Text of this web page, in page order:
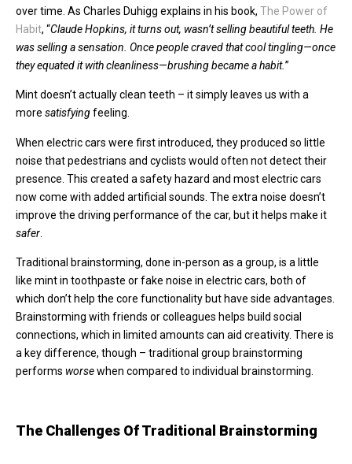
over time. As Charles Duhigg explains in his book, The Power of
Habit, “Claude Hopkins, it turns out, wasn’t selling beautiful teeth. He
was selling a sensation. Once people craved that cool tingling—once
they equated it with cleanliness—brushing became a habit.”
Mint doesn’t actually clean teeth – it simply leaves us with a
more satisfyingfeeling.
When electric cars were first introduced, they produced so little
noise that pedestrians and cyclists would often not detect their
presence. This created a safety hazard and most electric cars
now come with added artificial sounds. The extra noise doesn’t
improve the driving performance of the car, but it helps make it
safer
Traditional brainstorming, done in-person as a group, is a little
like mint in toothpaste or fake noise in electric cars, both of
which don’t help the core functionality but have side advantages.
Brainstorming with friends or colleagues helps build social
connections, which in limited amounts can aid creativity. There is
a key difference, though – traditional group brainstorming
performs worsewhen compared to individual brainstorming.
The Challenges Of Traditional Brainstorming